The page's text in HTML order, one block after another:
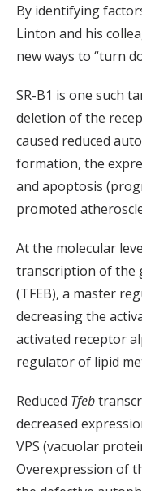
By identifying
Linton and his
new ways to “turn
SR-B1 is one such
deletion of the
caused reduced
formation, the
and apoptosis
promoted
At the molecular
transcription of the
(TFEB), a master
decreasing the
activated receptor
regulator of lipid
Reduced Tfeb
decreased
VPS (vacuolar
Overexpression of